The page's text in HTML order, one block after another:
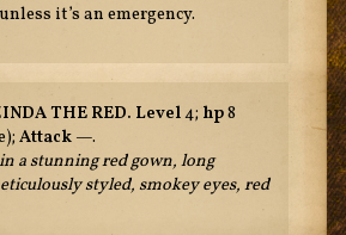
it’s an emergency.
THE RED. Level4; hp8
Attack —.
a stunning red gown, long
styled, smokey eyes, red